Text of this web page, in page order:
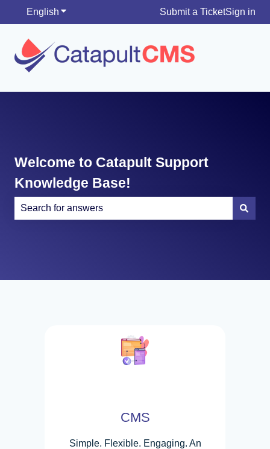
English Show submenu for translationsSubmit a TicketSign in
Welcome to Catapult Support
Knowledge Base!
CMS
Simple. Flexible. Engaging. An